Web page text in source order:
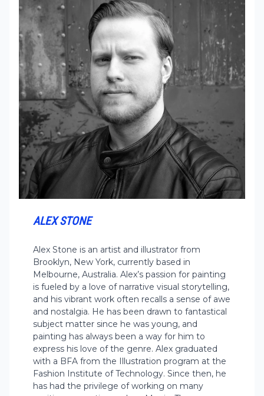
ALEX STONE
Alex Stone is an artist and illustrator from
Brooklyn, New York, currently based in
Melbourne, Australia. Alex’s passion for painting
is fueled by a love of narrative visual storytelling,
and his vibrant work often recalls a sense of awe
and nostalgia. He has been drawn to fantastical
subject matter since he was young, and
painting has always been a way for him to
express his love of the genre. Alex graduated
with a BFA from the Illustration program at the
Fashion Institute of Technology. Since then, he
has had the privilege of working on many